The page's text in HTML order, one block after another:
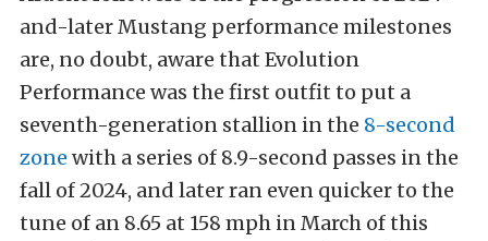
and-later Mustang performance milestones
are, no doubt, aware that Evolution
Performance was the first outfit to put a
seventh-generation stallion in the 8-second
zone with a series of 8.9-second passes in the
fall of 2024, and later ran even quicker to the
tune of an 8.65 at 158 mph in March of this